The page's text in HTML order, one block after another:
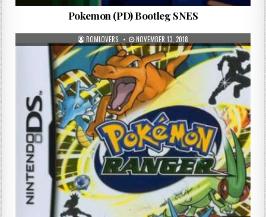
Pokemon (PD) Bootleg SNES
ROMLOVERS NOVEMBER 13, 2018